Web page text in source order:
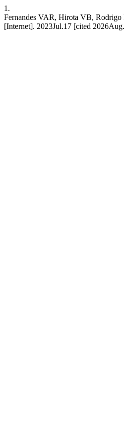
1.
Fernandes VAR, Hirota VB, Rodrigo
[Internet]. 2023Jul.17 [cited